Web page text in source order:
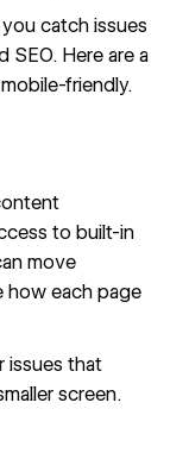
catch issues
Here are a
friendly.
to built-in
move
how each page
issues that
screen.